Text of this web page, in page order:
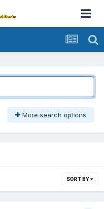
More search options
SORT BY